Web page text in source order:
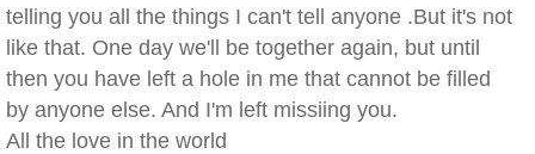
telling you all the things I can't tell anyone .But it's not
like that. One day we'll be together again, but until
then you have left a hole in me that cannot be filled
by anyone else. And I'm left missiing you.
All the love in the world